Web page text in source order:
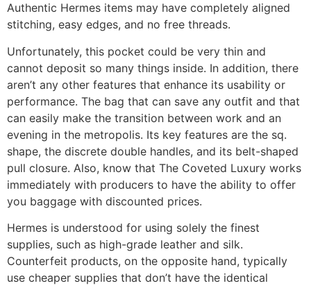
Authentic Hermes items may have completely aligned
stitching, easy edges, and no free threads.
Unfortunately, this pocket could be very thin and
cannot deposit so many things inside. In addition, there
aren’t any other features that enhance its usability or
performance. The bag that can save any outfit and that
can easily make the transition between work and an
evening in the metropolis. Its key features are the sq.
shape, the discrete double handles, and its belt-shaped
pull closure. Also, know that The Coveted Luxury works
immediately with producers to have the ability to offer
you baggage with discounted prices.
Hermes is understood for using solely the finest
supplies, such as high-grade leather and silk.
Counterfeit products, on the opposite hand, typically
use cheaper supplies that don’t have the identical